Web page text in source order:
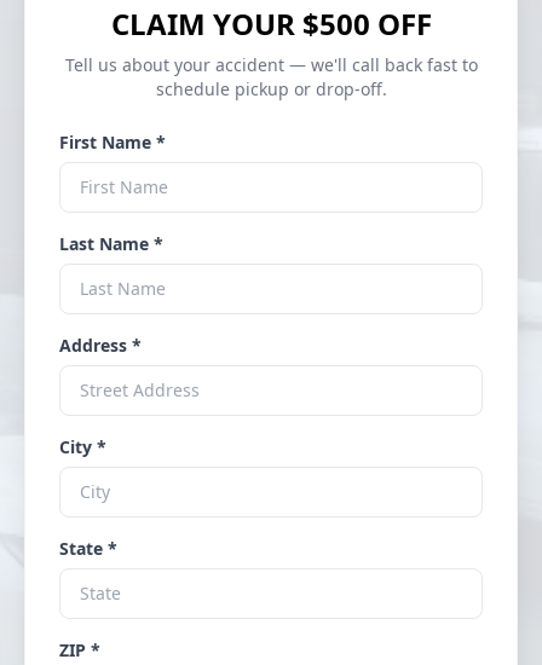
CLAIM YOUR $500 OFF
Tell us about your accident — we'll call back fast to
schedule pickup or drop-off.
First Name *
Last Name *
Address *
City *
State *
ZIP *